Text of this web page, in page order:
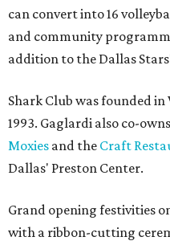
can convert into 16
and community
addition to the Dallas
Shark Club was founded
1993. Gaglardi also co-
Moxies and the Craft
Dallas' Preston Center.
Grand opening festivities
with a ribbon-cutting